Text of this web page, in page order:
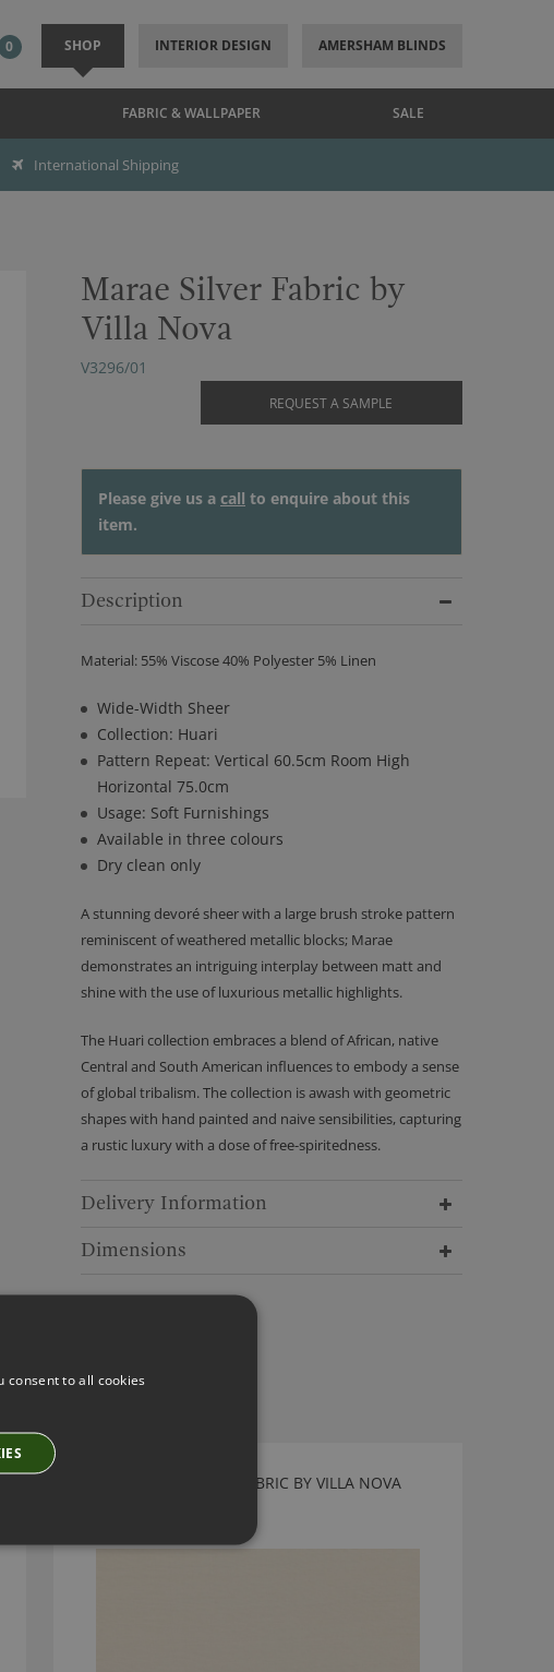
0 SHOP INTERIOR DESIGN AMERSHAM BLINDS
FABRIC & WALLPAPER SALE
International Shipping
Marae Silver Fabric by
Villa Nova
V3296/01
REQUEST A SAMPLE
Please give us a call to enquire about this
item.
Description
Material: 55% Viscose 40% Polyester 5% Linen
Wide-Width Sheer
Collection: Huari
Pattern Repeat: Vertical 60.5cm Room High
Horizontal 75.0cm
Usage: Soft Furnishings
Available in three colours
Dry clean only
A stunning devoré sheer with a large brush stroke pattern
reminiscent of weathered metallic blocks; Marae
demonstrates an intriguing interplay between matt and
shine with the use of luxurious metallic highlights.
The Huari collection embraces a blend of African, native
Central and South American influences to embody a sense
of global tribalism. The collection is awash with geometric
shapes with hand painted and naive sensibilities, capturing
a rustic luxury with a dose of free-spiritedness.
Delivery Information
Dimensions
KENDARI PORCELAIN FABRIC BY VILLA NOVA
consent to all cookies